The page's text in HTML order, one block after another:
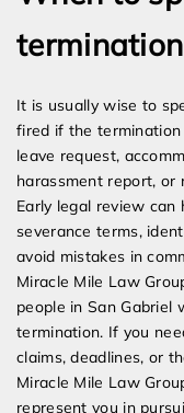
It is usually wise to
fired if the
leave request,
harassment report, or
Early legal review can
severance terms,
avoid mistakes in
Miracle Mile Law
people in San Gabriel
termination. If you
claims, deadlines, or
Miracle Mile Law
represent you in